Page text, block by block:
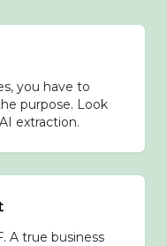
you have to
purpose. Look
extraction.
A true business